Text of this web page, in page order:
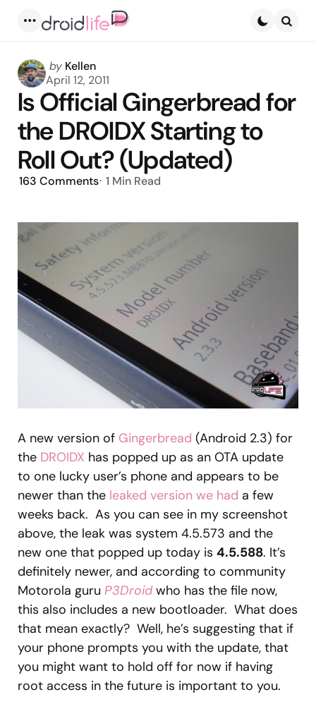
Posted
by
by Kellen
April 12, 2011
Is Official Gingerbread for
the DROIDX Starting to
Roll Out? (Updated)
163 Comments 1 Min Read
A new version of Gingerbread (Android 2.3) for
the DROIDX has popped up as an OTA update
to one lucky user’s phone and appears to be
newer than the leaked version we had a few
weeks back. As you can see in my screenshot
above, the leak was system 4.5.573 and the
new one that popped up today is 4.5.588. It’s
definitely newer, and according to community
Motorola guru P3Droid who has the file now,
this also includes a new bootloader. What does
that mean exactly? Well, he’s suggesting that if
your phone prompts you with the update, that
you might want to hold off for now if having
root access in the future is important to you.